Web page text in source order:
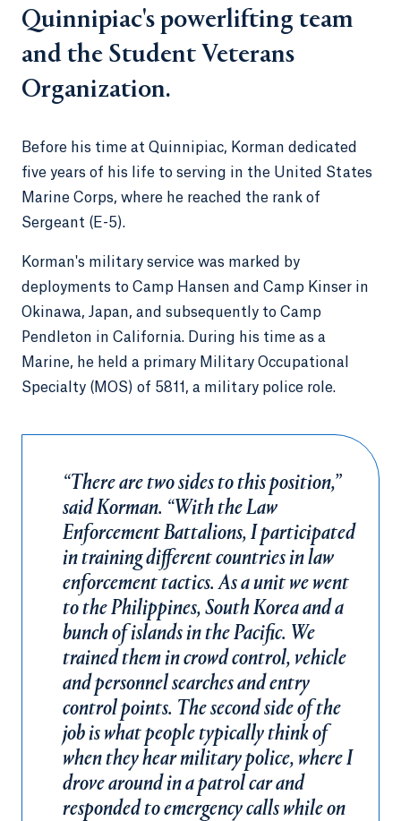
Quinnipiac's powerlifting team
and the Student Veterans
Organization.
Before his time at Quinnipiac, Korman dedicated
five years of his life to serving in the United States
Marine Corps, where he reached the rank of
Sergeant (E-5).
Korman's military service was marked by
deployments to Camp Hansen and Camp Kinser in
Okinawa, Japan, and subsequently to Camp
Pendleton in California. During his time as a
Marine, he held a primary Military Occupational
Specialty (MOS) of 5811, a military police role.
“There are two sides to this position,”
said Korman. “With the Law
Enforcement Battalions, I participated
in training different countries in law
enforcement tactics. As a unit we went
to the Philippines, South Korea and a
bunch of islands in the Pacific. We
trained them in crowd control, vehicle
and personnel searches and entry
control points. The second side of the
job is what people typically think of
when they hear military police, where I
drove around in a patrol car and
responded to emergency calls while on